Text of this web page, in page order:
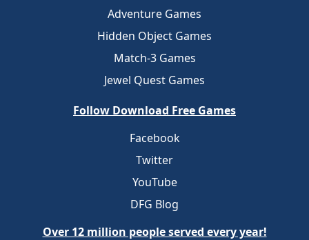
Adventure Games
Hidden Object Games
Match-3 Games
Jewel Quest Games
Follow Download Free Games
Facebook
Twitter
YouTube
DFG Blog
Over 12 million people served every year!